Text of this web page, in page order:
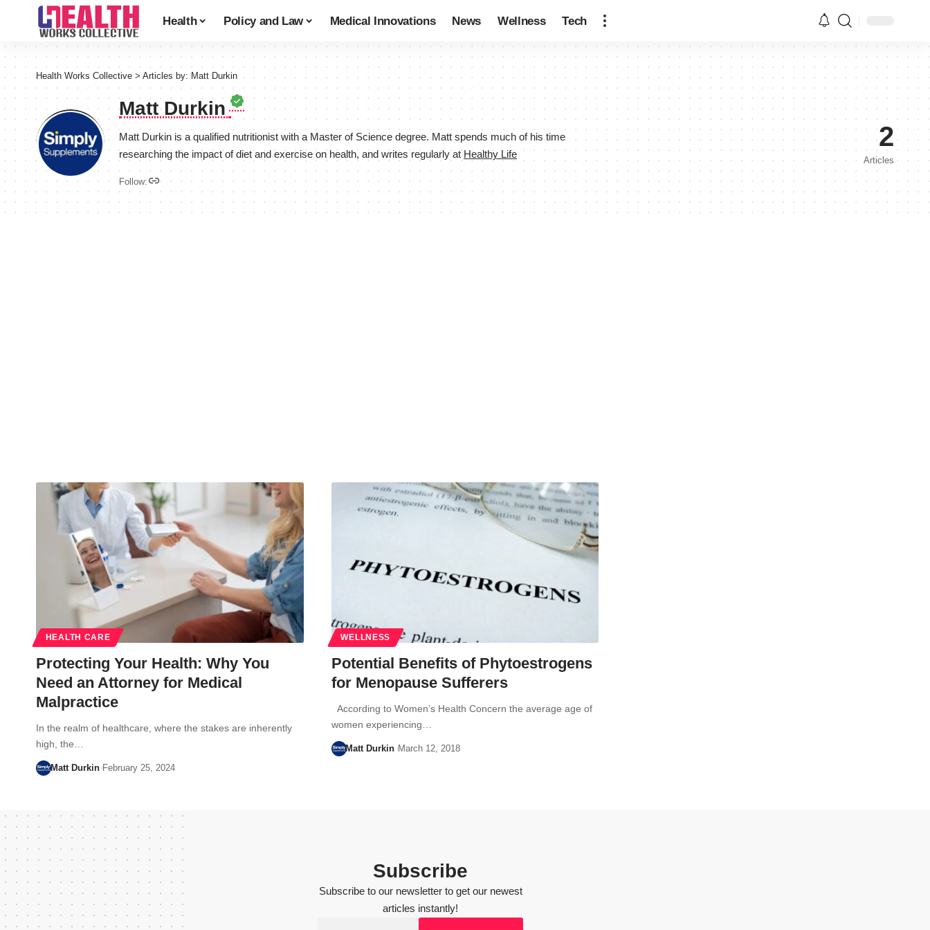
Health Policy and Law Medical Innovations News Wellness Tech
Health Works Collective > Articles by: Matt Durkin
Matt Durkin
Matt Durkin is a qualified nutritionist with a Master of Science degree. Matt spends much of his time
researching the impact of diet and exercise on health, and writes regularly at Healthy Life
Follow:
2
Articles
HEALTH CARE
Protecting Your Health: Why You
Need an Attorney for Medical
Malpractice
In the realm of healthcare, where the stakes are inherently
high, the…
Matt Durkin February 25, 2024
WELLNESS
Potential Benefits of Phytoestrogens
for Menopause Sufferers
According to Women’s Health Concern the average age of
women experiencing…
Matt Durkin March 12, 2018
Subscribe
Subscribe to our newsletter to get our newest
articles instantly!